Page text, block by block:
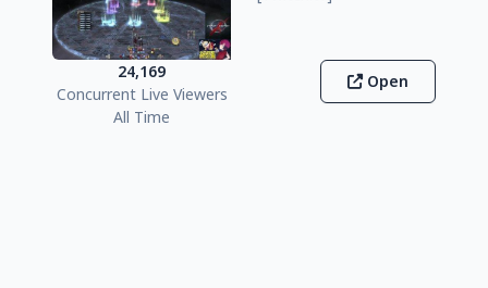
24,169
Concurrent Live Viewers
All Time
Open